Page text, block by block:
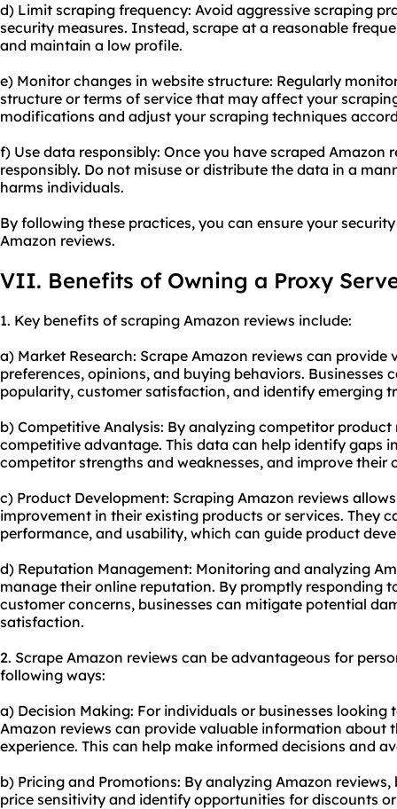
d) Limit scraping frequency: Avoid aggressive scraping
security measures. Instead, scrape at a reasonable
and maintain a low profile.
e) Monitor changes in website structure: Regularly
structure or terms of service that may affect your
modifications and adjust your scraping techniques
f) Use data responsibly: Once you have scraped Amazon
responsibly. Do not misuse or distribute the data in a
harms individuals.
By following these practices, you can ensure your
Amazon reviews.
VII. Benefits of Owning a Proxy
1. Key benefits of scraping Amazon reviews include:
a) Market Research: Scrape Amazon reviews can
preferences, opinions, and buying behaviors. Businesses
popularity, customer satisfaction, and identify emerging
b) Competitive Analysis: By analyzing competitor product
competitive advantage. This data can help identify gaps
competitor strengths and weaknesses, and improve their
c) Product Development: Scraping Amazon reviews
improvement in their existing products or services. They
performance, and usability, which can guide product
d) Reputation Management: Monitoring and analyzing
manage their online reputation. By promptly responding
customer concerns, businesses can mitigate potential
satisfaction.
2. Scrape Amazon reviews can be advantageous for
following ways:
a) Decision Making: For individuals or businesses
Amazon reviews can provide valuable information about
experience. This can help make informed decisions and
b) Pricing and Promotions: By analyzing Amazon
price sensitivity and identify opportunities for discounts